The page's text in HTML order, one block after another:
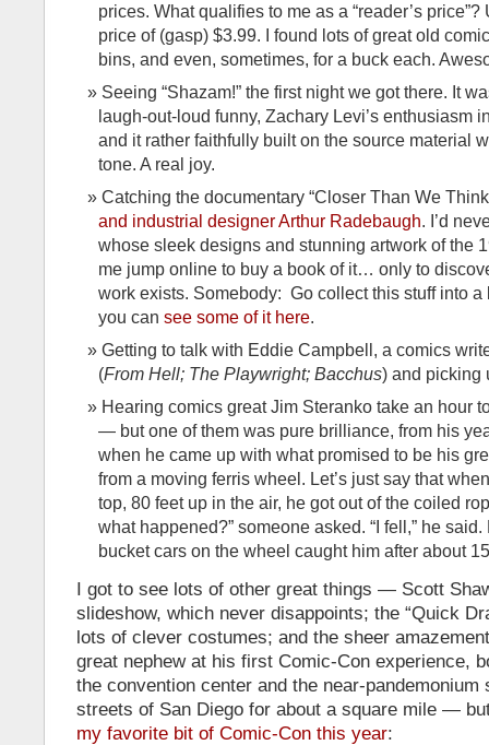
prices. What qualifies to me as a “reader’s
price of (gasp) $3.99. I found lots of great old
bins, and even, sometimes, for a buck each.
Seeing “Shazam!” the first night we got there. It
laugh-out-loud funny, Zachary Levi’s enthusiasm
and it rather faithfully built on the source material
tone. A real joy.
Catching the documentary “Closer Than We
and industrial designer Arthur Radebaugh. I’d
whose sleek designs and stunning artwork of the
me jump online to buy a book of it… only to
work exists. Somebody: Go collect this stuff into a
you can see some of it here.
Getting to talk with Eddie Campbell, a comics
(From Hell; The Playwright; Bacchus) and picking
Hearing comics great Jim Steranko take an hour
— but one of them was pure brilliance, from his
when he came up with what promised to be his
from a moving ferris wheel. Let’s just say that
top, 80 feet up in the air, he got out of the coiled
what happened?” someone asked. “I fell,” he
bucket cars on the wheel caught him after about
I got to see lots of other great things — Scott
slideshow, which never disappoints; the “Quick
lots of clever costumes; and the sheer
great nephew at his first Comic-Con experience,
the convention center and the near-pandemonium
streets of San Diego for about a square mile —
my favorite bit of Comic-Con this year: